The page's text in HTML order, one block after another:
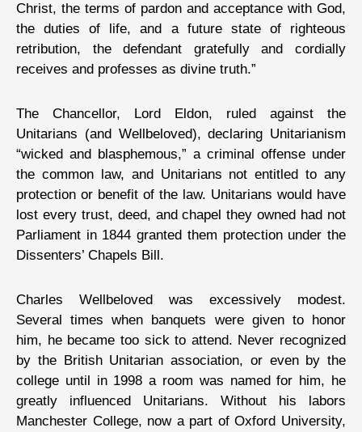
Christ, the terms of pardon and acceptance with God,
the duties of life, and a future state of righteous
retribution, the defendant gratefully and cordially
receives and professes as divine truth.”
The Chancellor, Lord Eldon, ruled against the
Unitarians (and Wellbeloved), declaring Unitarianism
“wicked and blasphemous,” a criminal offense under
the common law, and Unitarians not entitled to any
protection or benefit of the law. Unitarians would have
lost every trust, deed, and chapel they owned had not
Parliament in 1844 granted them protection under the
Dissenters’ Chapels Bill.
Charles Wellbeloved was excessively modest.
Several times when banquets were given to honor
him, he became too sick to attend. Never recognized
by the British Unitarian association, or even by the
college until in 1998 a room was named for him, he
greatly influenced Unitarians. Without his labors
Manchester College, now a part of Oxford University,